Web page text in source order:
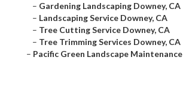
– Gardening Landscaping Downey, CA
– Landscaping Service Downey, CA
– Tree Cutting Service Downey, CA
– Tree Trimming Services Downey, CA
– Pacific Green Landscape Maintenance